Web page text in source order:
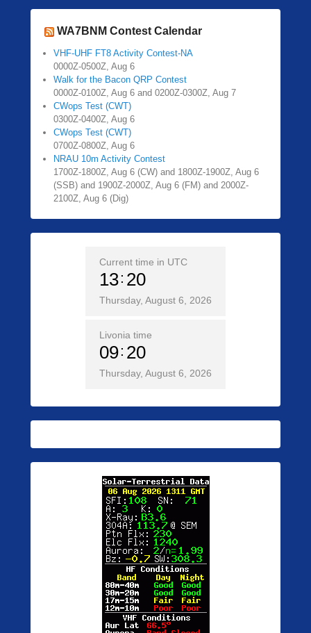
WA7BNM Contest Calendar
VHF-UHF FT8 Activity Contest-NA
0000Z-0500Z, Aug 6
Walk for the Bacon QRP Contest
0000Z-0100Z, Aug 6 and 0200Z-0300Z, Aug 7
CWops Test (CWT)
0300Z-0400Z, Aug 6
CWops Test (CWT)
0700Z-0800Z, Aug 6
NRAU 10m Activity Contest
1700Z-1800Z, Aug 6 (CW) and 1800Z-1900Z, Aug 6
(SSB) and 1900Z-2000Z, Aug 6 (FM) and 2000Z-
2100Z, Aug 6 (Dig)
Current time in UTC
13 20
Thursday, August 6, 2026
Livonia time
09 20
Thursday, August 6, 2026